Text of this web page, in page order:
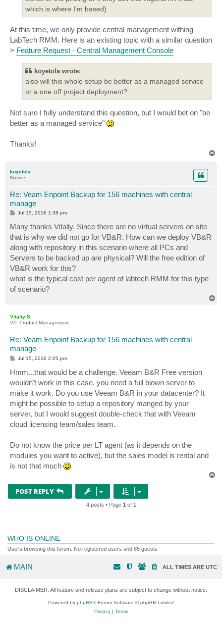
which is where I'm based)
At this time, we only provide central management withing
LabTech RMM. Here is an existing topic with a similar question
> Feature Request - Central Management Console
koyetola wrote:
also will this whole setup be better as a managed service
or a one off project deployment?
Not sure I fully understand this question, but I would bet on "be
better as a managed service"
Thanks!
koyetola
Novice
Re: Veam Enpoint Backup for 156 machines with central
manage
P
s
t
Jul 15, 2016 1:38 pm
Many thanks Vitaliy. Since there are no virtual servers on site
that is why we did not go for VB&R. How can we deploy VB&R
along with repository in this scenario where all PCs and
Servers to be backed up are physical? Will the free edition of
VB&R work for this?
what is the typical cost per agent of labtech RMM for this type
of scenario?
Vitaliy S.
VP, Product Management
Re: Veam Enpoint Backup for 156 machines with central
manage
P
t
Jul 15, 2016 2:05 pm
Hmm...that would be a challenge. Veeam B&R Free version
wouldn't work in this case, you need a full blown server to
make it work. Do you use Veeam B&R in your datacenter? It
might be possible to setup a repository manged by your
server, but I would suggest double-check that with Veeam
cloud licensing team/sales team.
Do not know the price per LT agent (as it depends on the
modules you want to active), but the sales model is rental and
is not that much
POST REPLY
4 posts • Page 1 of 1
WHO IS ONLINE
Users browsing this forum: No registered users and 85 guests
MAIN ALL TIMES ARE UTC
DISCLAIMER: All feature and release plans are subject to change without notice.
Powered by phpBB® Forum Software © phpBB Limited
Privacy| Terms